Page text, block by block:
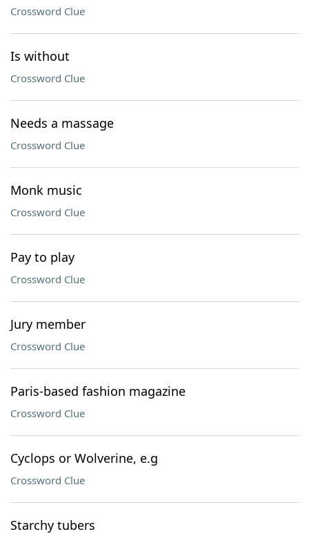
Crossword Clue
Is without
Crossword Clue
Needs a massage
Crossword Clue
Monk music
Crossword Clue
Pay to play
Crossword Clue
Jury member
Crossword Clue
Paris-based fashion magazine
Crossword Clue
Cyclops or Wolverine, e.g
Crossword Clue
Starchy tubers